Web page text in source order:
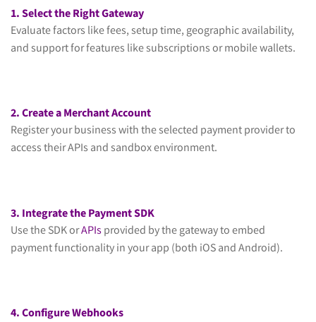
1. Select the Right Gateway
Evaluate factors like fees, setup time, geographic availability,
and support for features like subscriptions or mobile wallets.
2. Create a Merchant Account
Register your business with the selected payment provider to
access their APIs and sandbox environment.
3. Integrate the Payment SDK
Use the SDK orAPIs provided by the gateway to embed
payment functionality in your app (both iOS and Android).
4. Configure Webhooks